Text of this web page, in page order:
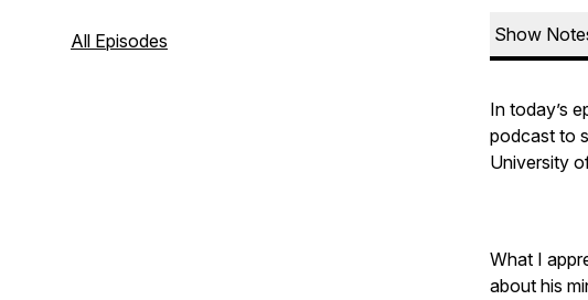
All Episodes Show
In today’s
podcast to
University
What I
about his